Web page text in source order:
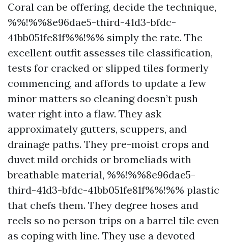
Coral can be offering, decide the technique,
%%!%%8e96dae5-third-41d3-bfdc-
41bb051fe81f%%!%% simply the rate. The
excellent outfit assesses tile classification,
tests for cracked or slipped tiles formerly
commencing, and affords to update a few
minor matters so cleaning doesn’t push
water right into a flaw. They ask
approximately gutters, scuppers, and
drainage paths. They pre-moist crops and
duvet mild orchids or bromeliads with
breathable material, %%!%%8e96dae5-
third-41d3-bfdc-41bb051fe81f%%!%% plastic
that chefs them. They degree hoses and
reels so no person trips on a barrel tile even
as coping with line. They use a devoted